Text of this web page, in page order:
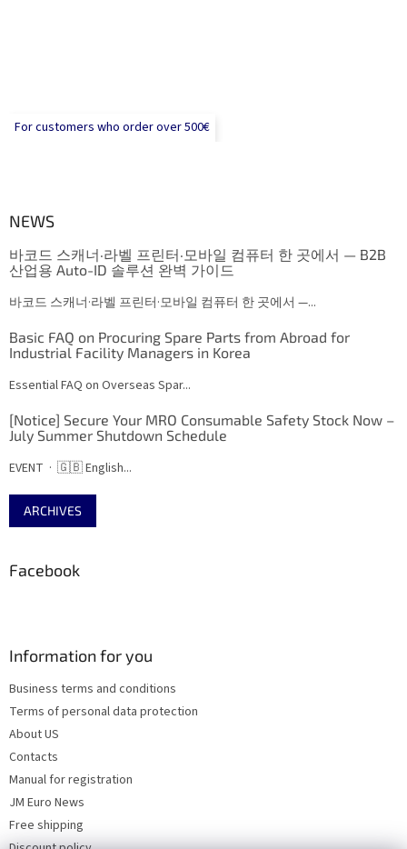
For customers who order over 500€
NEWS
바코드 스캐너·라벨 프린터·모바일 컴퓨터 한 곳에서 — B2B
산업용 Auto-ID 솔루션 완벽 가이드
바코드 스캐너·라벨 프린터·모바일 컴퓨터 한 곳에서 —...
Basic FAQ on Procuring Spare Parts from Abroad for
Industrial Facility Managers in Korea
Essential FAQ on Overseas Spar...
[Notice] Secure Your MRO Consumable Safety Stock Now –
July Summer Shutdown Schedule
EVENT · 🇬🇧 English...
ARCHIVES
Facebook
Information for you
Business terms and conditions
Terms of personal data protection
About US
Contacts
Manual for registration
JM Euro News
Free shipping